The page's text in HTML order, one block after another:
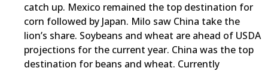
catch up. Mexico remained the top destination for
corn followed by Japan. Milo saw China take the
lion’s share. Soybeans and wheat are ahead of USDA
projections for the current year. China was the top
destination for beans and wheat. Currently